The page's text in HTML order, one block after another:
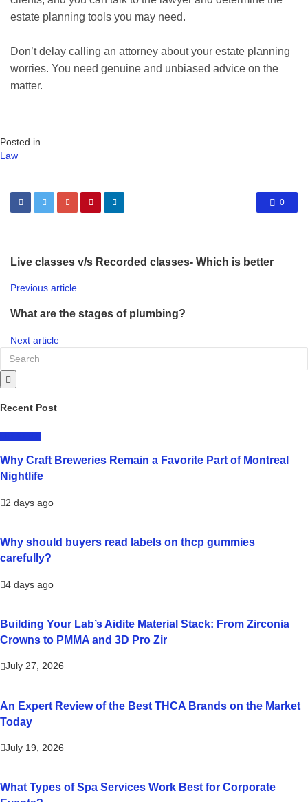
estate planning tools you may need.
Don’t delay calling an attorney about your estate planning
worries. You need genuine and unbiased advice on the
matter.
Posted in
Law
0
Live classes v/s Recorded classes- Which is better
Previous article
What are the stages of plumbing?
Next article
Recent Post
Why Craft Breweries Remain a Favorite Part of Montreal
Nightlife
2 days ago
Why should buyers read labels on thcp gummies
carefully?
4 days ago
Building Your Lab’s Aidite Material Stack: From Zirconia
Crowns to PMMA and 3D Pro Zir
July 27, 2026
An Expert Review of the Best THCA Brands on the Market
Today
July 19, 2026
What Types of Spa Services Work Best for Corporate